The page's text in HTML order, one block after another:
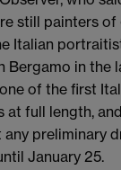
still painters
Italian
Bergamo in the
of the first
at full length,
preliminary
January 25.